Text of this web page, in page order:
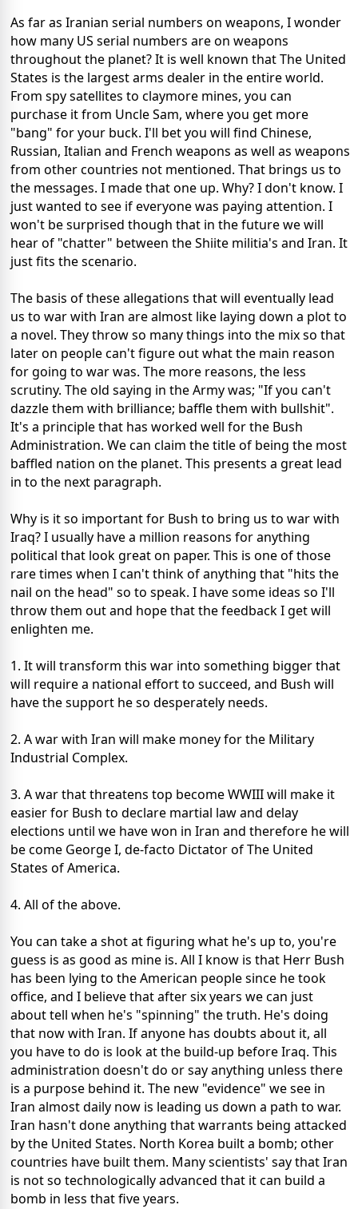
As far as Iranian serial numbers on weapons, I wonder
how many US serial numbers are on weapons
throughout the planet? It is well known that The United
States is the largest arms dealer in the entire world.
From spy satellites to claymore mines, you can
purchase it from Uncle Sam, where you get more
"bang" for your buck. I'll bet you will find Chinese,
Russian, Italian and French weapons as well as weapons
from other countries not mentioned. That brings us to
the messages. I made that one up. Why? I don't know. I
just wanted to see if everyone was paying attention. I
won't be surprised though that in the future we will
hear of "chatter" between the Shiite militia's and Iran. It
just fits the scenario.
The basis of these allegations that will eventually lead
us to war with Iran are almost like laying down a plot to
a novel. They throw so many things into the mix so that
later on people can't figure out what the main reason
for going to war was. The more reasons, the less
scrutiny. The old saying in the Army was; "If you can't
dazzle them with brilliance; baffle them with bullshit".
It's a principle that has worked well for the Bush
Administration. We can claim the title of being the most
baffled nation on the planet. This presents a great lead
in to the next paragraph.
Why is it so important for Bush to bring us to war with
Iraq? I usually have a million reasons for anything
political that look great on paper. This is one of those
rare times when I can't think of anything that "hits the
nail on the head" so to speak. I have some ideas so I'll
throw them out and hope that the feedback I get will
enlighten me.
1. It will transform this war into something bigger that
will require a national effort to succeed, and Bush will
have the support he so desperately needs.
2. A war with Iran will make money for the Military
Industrial Complex.
3. A war that threatens top become WWIII will make it
easier for Bush to declare martial law and delay
elections until we have won in Iran and therefore he will
be come George I, de-facto Dictator of The United
States of America.
4. All of the above.
You can take a shot at figuring what he's up to, you're
guess is as good as mine is. All I know is that Herr Bush
has been lying to the American people since he took
office, and I believe that after six years we can just
about tell when he's "spinning" the truth. He's doing
that now with Iran. If anyone has doubts about it, all
you have to do is look at the build-up before Iraq. This
administration doesn't do or say anything unless there
is a purpose behind it. The new "evidence" we see in
Iran almost daily now is leading us down a path to war.
Iran hasn't done anything that warrants being attacked
by the United States. North Korea built a bomb; other
countries have built them. Many scientists' say that Iran
is not so technologically advanced that it can build a
bomb in less that five years.